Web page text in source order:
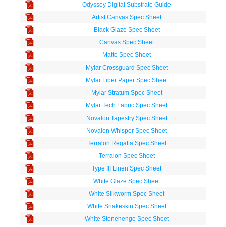
Odyssey Digital Substrate Guide
Artist Canvas Spec Sheet
Black Glaze Spec Sheet
Canvas Spec Sheet
Matte Spec Sheet
Mylar Crossguard Spec Sheet
Mylar Fiber Paper Spec Sheet
Mylar Stratum Spec Sheet
Mylar Tech Fabric Spec Sheet
Novalon Tapestry Spec Sheet
Novalon Whisper Spec Sheet
Terralon Regatta Spec Sheet
Terralon Spec Sheet
Type III Linen Spec Sheet
White Glaze Spec Sheet
White Silkworm Spec Sheet
White Snakeskin Spec Sheet
White Stonehenge Spec Sheet